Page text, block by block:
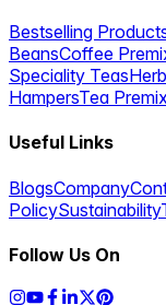
Bestselling
BeansCoffee
Speciality Teas
HampersTea Premix
Useful Links
BlogsCompany
PolicySustainability
Follow Us On